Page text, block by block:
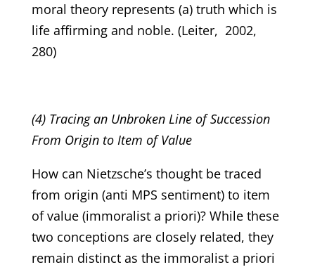
moral theory represents (a) truth which is
life affirming and noble. (Leiter, 2002,
280)
(4) Tracing an Unbroken Line of Succession
From Origin to Item of Value
How can Nietzsche’s thought be traced
from origin (anti MPS sentiment) to item
of value (immoralist a priori)? While these
two conceptions are closely related, they
remain distinct as the immoralist a priori